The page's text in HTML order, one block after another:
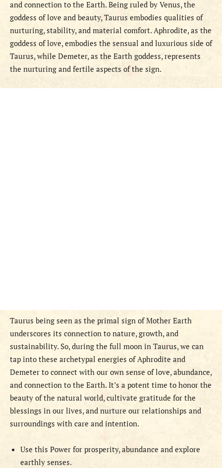
and connection to the Earth. Being ruled by Venus, the
goddess of love and beauty, Taurus embodies qualities of
nurturing, stability, and material comfort. Aphrodite, as the
goddess of love, embodies the sensual and luxurious side of
Taurus, while Demeter, as the Earth goddess, represents
the nurturing and fertile aspects of the sign.
Taurus being seen as the primal sign of Mother Earth
underscores its connection to nature, growth, and
sustainability. So, during the full moon in Taurus, we can
tap into these archetypal energies of Aphrodite and
Demeter to connect with our own sense of love, abundance,
and connection to the Earth. It’s a potent time to honor the
beauty of the natural world, cultivate gratitude for the
blessings in our lives, and nurture our relationships and
surroundings with care and intention.
Use this Power for prosperity, abundance and explore
earthly senses.